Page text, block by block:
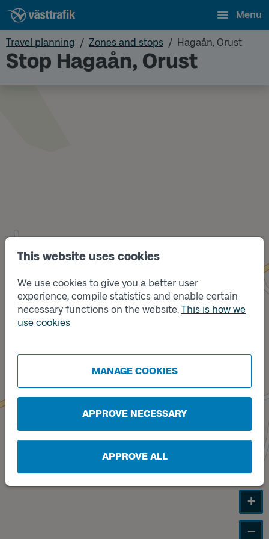
This website uses cookies
We use cookies to give you a better user
experience, compile statistics and enable certain
necessary functions on the website. This is how we
use cookies
MANAGE COOKIES
APPROVE NECESSARY
APPROVE ALL
Menu
Travel planning Zones and stops Hagaån, Orust
Stop Hagaån, Orust
Track
Track
B
+
−